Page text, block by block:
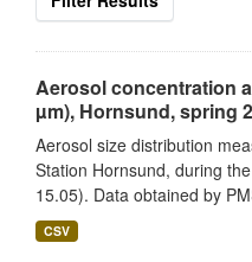
Aerosol concentration
µm), Hornsund, spring
Aerosol size distribution
Station Hornsund, during
15.05). Data obtained by
CSV